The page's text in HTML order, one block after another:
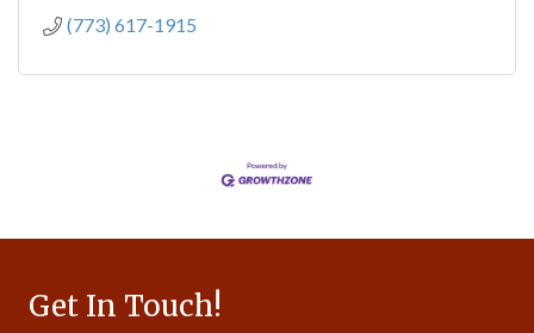
(773) 617-1915
Get In Touch!